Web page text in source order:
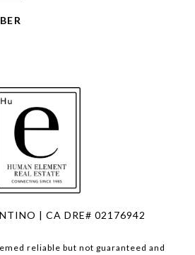
| CA DRE# 02176942
reliable but not guaranteed and